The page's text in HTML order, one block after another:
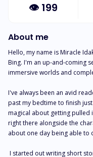
👁 199
About me
Hello, my name is Miracle
Bing. I'm an up-and-coming
immersive worlds and
I've always been an avid
past my bedtime to finish
magical about getting pulled
right there alongside the
about one day being able to